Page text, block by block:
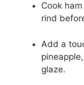
Cook
rind
Add a
glaze.